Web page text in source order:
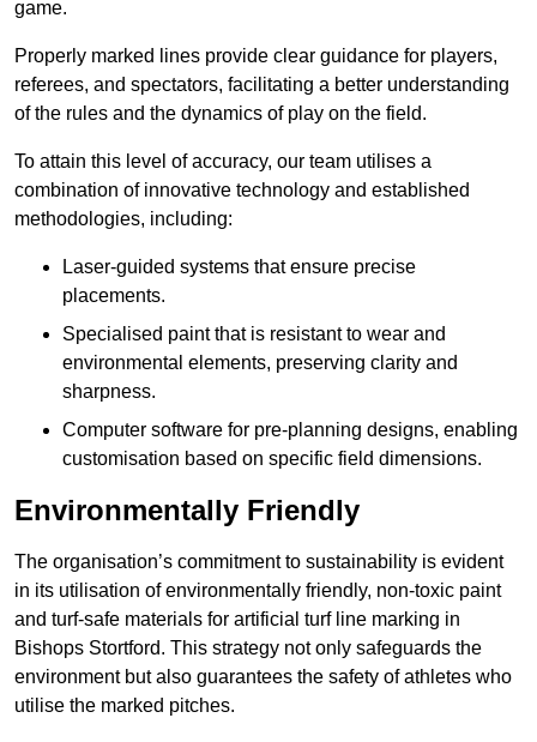
game.
Properly marked lines provide clear guidance for players,
referees, and spectators, facilitating a better understanding
of the rules and the dynamics of play on the field.
To attain this level of accuracy, our team utilises a
combination of innovative technology and established
methodologies, including:
Laser-guided systems that ensure precise
placements.
Specialised paint that is resistant to wear and
environmental elements, preserving clarity and
sharpness.
Computer software for pre-planning designs, enabling
customisation based on specific field dimensions.
Environmentally Friendly
The organisation’s commitment to sustainability is evident
in its utilisation of environmentally friendly, non-toxic paint
and turf-safe materials for artificial turf line marking in
Bishops Stortford. This strategy not only safeguards the
environment but also guarantees the safety of athletes who
utilise the marked pitches.